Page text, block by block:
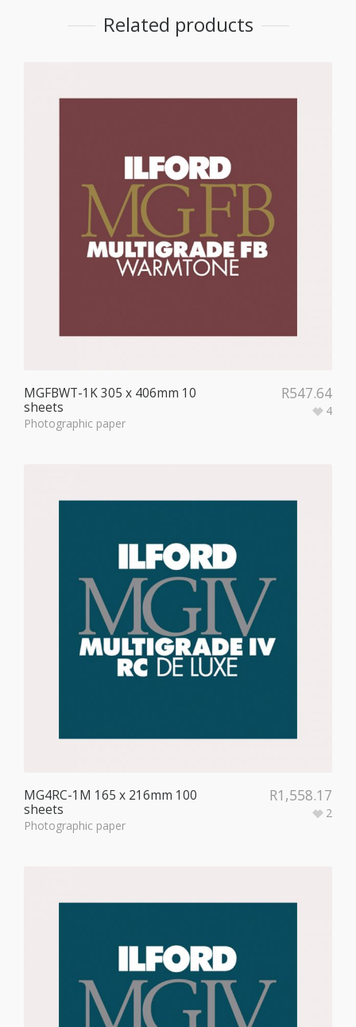
Related products
MGFBWT-1K 305 x 406mm 10
sheets
Photographic paper
4
R547.64
MG4RC-1M 165 x 216mm 100
sheets
Photographic paper
2
R1,558.17